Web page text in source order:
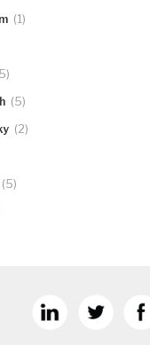
(1)
(5)
(2)
(5)